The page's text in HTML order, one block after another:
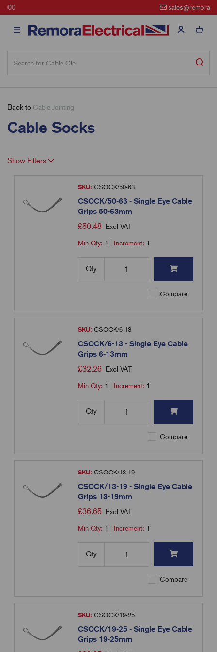
Back to Cable Jointing
Cable Socks
Show Filters
SKU: CSOCK/50-63
CSOCK/50-63 - Single Eye Cable
Grips 50-63mm
£50.48 Excl VAT
Min Qty: 1 Increment: 1
Qty
Compare
SKU: CSOCK/6-13
CSOCK/6-13 - Single Eye Cable
Grips 6-13mm
£32.26 Excl VAT
Min Qty: 1 Increment: 1
Qty
Compare
SKU: CSOCK/13-19
CSOCK/13-19 - Single Eye Cable
Grips 13-19mm
£36.65 Excl VAT
Min Qty: 1 Increment: 1
Qty
Compare
SKU: CSOCK/19-25
CSOCK/19-25 - Single Eye Cable
Grips 19-25mm